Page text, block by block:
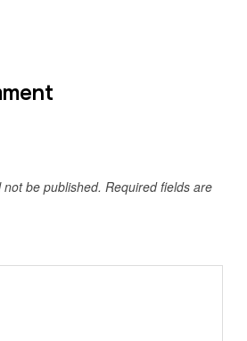
be published. Required fields are